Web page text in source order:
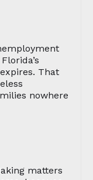
That
nowhere
matters